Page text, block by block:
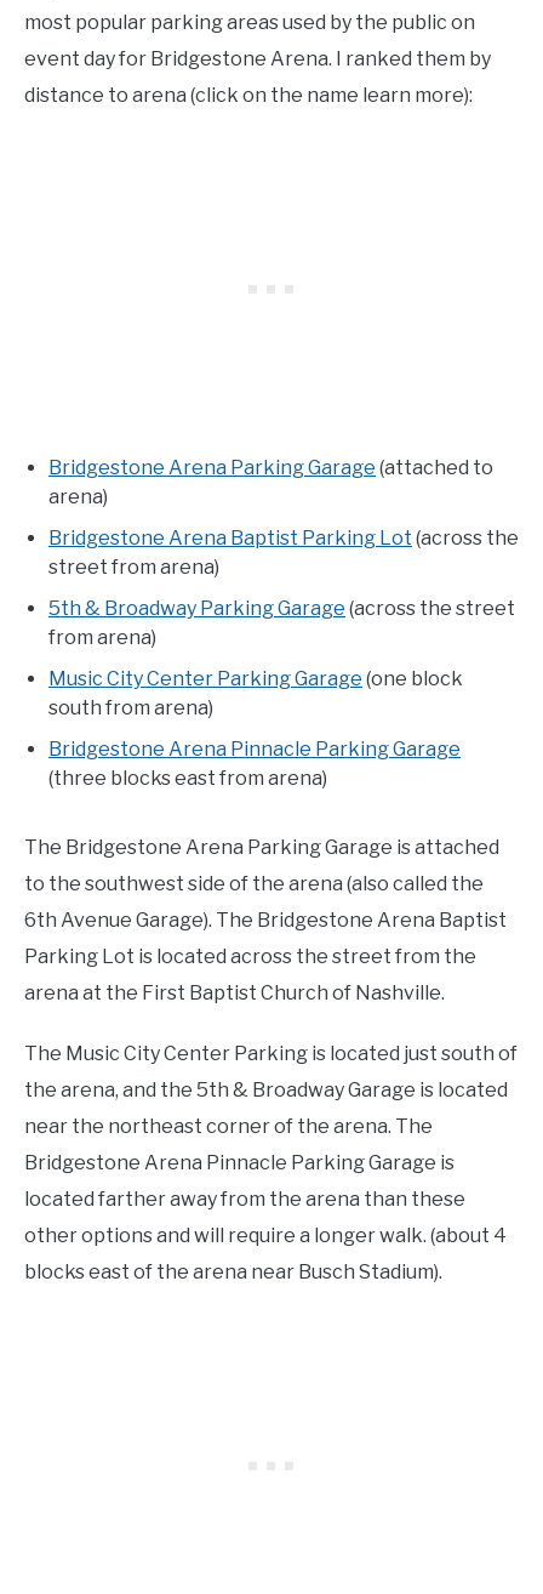
most popular parking areas used by the public on
event day for Bridgestone Arena. I ranked them by
distance to arena (click on the name learn more):
Bridgestone Arena Parking Garage (attached to
arena)
Bridgestone Arena Baptist Parking Lot (across the
street from arena)
5th & Broadway Parking Garage (across the street
from arena)
Music City Center Parking Garage (one block
south from arena)
Bridgestone Arena Pinnacle Parking Garage
(three blocks east from arena)
The Bridgestone Arena Parking Garage is attached
to the southwest side of the arena (also called the
6th Avenue Garage). The Bridgestone Arena Baptist
Parking Lot is located across the street from the
arena at the First Baptist Church of Nashville.
The Music City Center Parking is located just south of
the arena, and the 5th & Broadway Garage is located
near the northeast corner of the arena. The
Bridgestone Arena Pinnacle Parking Garage is
located farther away from the arena than these
other options and will require a longer walk. (about 4
blocks east of the arena near Busch Stadium).